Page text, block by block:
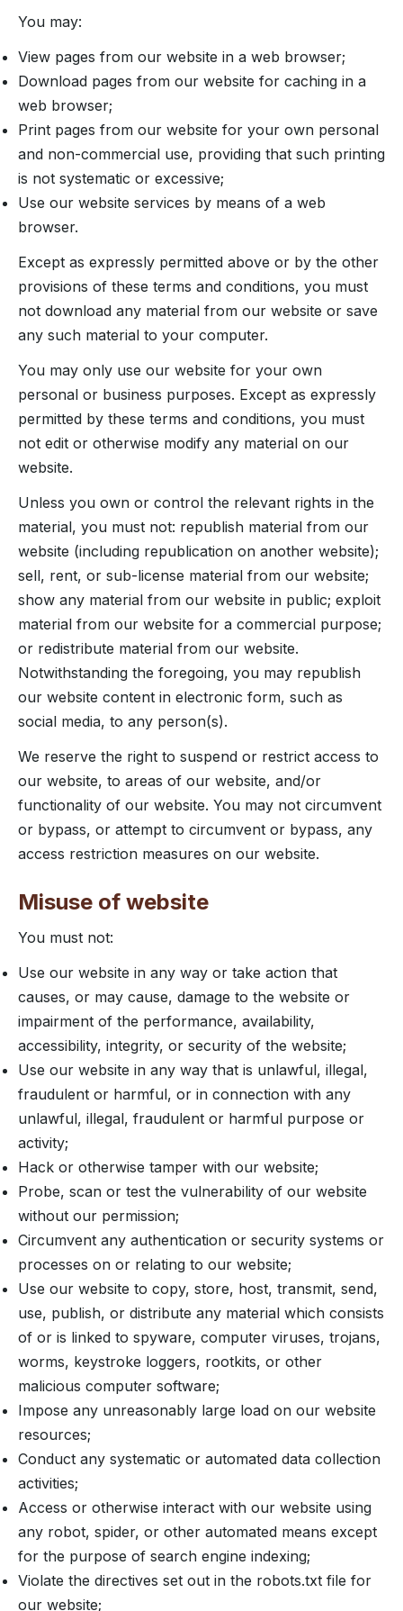
You may:
View pages from our website in a web browser;
Download pages from our website for caching in a
web browser;
Print pages from our website for your own personal
and non-commercial use, providing that such printing
is not systematic or excessive;
Use our website services by means of a web
browser.
Except as expressly permitted above or by the other
provisions of these terms and conditions, you must
not download any material from our website or save
any such material to your computer.
You may only use our website for your own
personal or business purposes. Except as expressly
permitted by these terms and conditions, you must
not edit or otherwise modify any material on our
website.
Unless you own or control the relevant rights in the
material, you must not: republish material from our
website (including republication on another website);
sell, rent, or sub-license material from our website;
show any material from our website in public; exploit
material from our website for a commercial purpose;
or redistribute material from our website.
Notwithstanding the foregoing, you may republish
our website content in electronic form, such as
social media, to any person(s).
We reserve the right to suspend or restrict access to
our website, to areas of our website, and/or
functionality of our website. You may not circumvent
or bypass, or attempt to circumvent or bypass, any
access restriction measures on our website.
Misuse of website
You must not:
Use our website in any way or take action that
causes, or may cause, damage to the website or
impairment of the performance, availability,
accessibility, integrity, or security of the website;
Use our website in any way that is unlawful, illegal,
fraudulent or harmful, or in connection with any
unlawful, illegal, fraudulent or harmful purpose or
activity;
Hack or otherwise tamper with our website;
Probe, scan or test the vulnerability of our website
without our permission;
Circumvent any authentication or security systems or
processes on or relating to our website;
Use our website to copy, store, host, transmit, send,
use, publish, or distribute any material which consists
of or is linked to spyware, computer viruses, trojans,
worms, keystroke loggers, rootkits, or other
malicious computer software;
Impose any unreasonably large load on our website
resources;
Conduct any systematic or automated data collection
activities;
Access or otherwise interact with our website using
any robot, spider, or other automated means except
for the purpose of search engine indexing;
Violate the directives set out in the robots.txt file for
our website;